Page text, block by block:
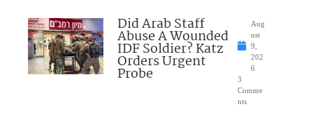
Did Arab Staff
Abuse A Wounded
IDF Soldier? Katz
Orders Urgent
Probe
Aug
ust
9,
202
6
3
Comme
nts